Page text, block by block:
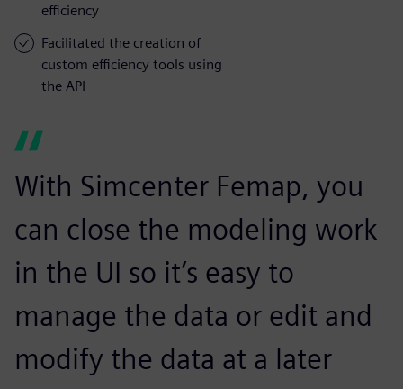
efficiency
Facilitated the creation of
custom efficiency tools using
the API
With Simcenter Femap, you
can close the modeling work
in the UI so it’s easy to
manage the data or edit and
modify the data at a later